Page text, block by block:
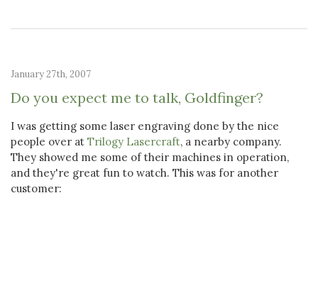
January 27th, 2007
Do you expect me to talk, Goldfinger?
I was getting some laser engraving done by the nice
people over at Trilogy Lasercraft, a nearby company.
They showed me some of their machines in operation,
and they're great fun to watch. This was for another
customer: